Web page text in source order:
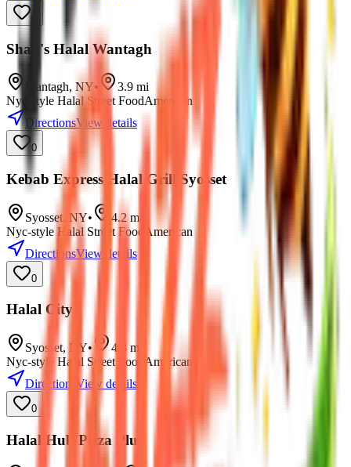
Shah's Halal Wantagh
Wantagh, NY• 3.9 mi
Nyc-style Halal Street FoodAmerican
DirectionsView details
0
Kebab Express Halal Grill Syosset
Syosset, NY• 4.2mi
Nyc-style Halal Street Food
American
DirectionsView details
0
Halal City
Syosset, NY• 4.3 mi
Nyc-style Halal Street Food
American
Directions
View details
0
Halal Hub Pizza Plus